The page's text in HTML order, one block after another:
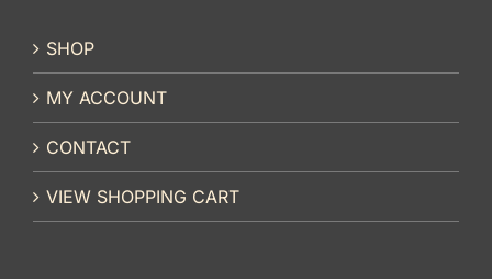
SHOP
MY ACCOUNT
CONTACT
VIEW SHOPPING CART